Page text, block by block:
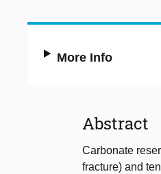
More Info
Abstract
Carbonate
fracture) and